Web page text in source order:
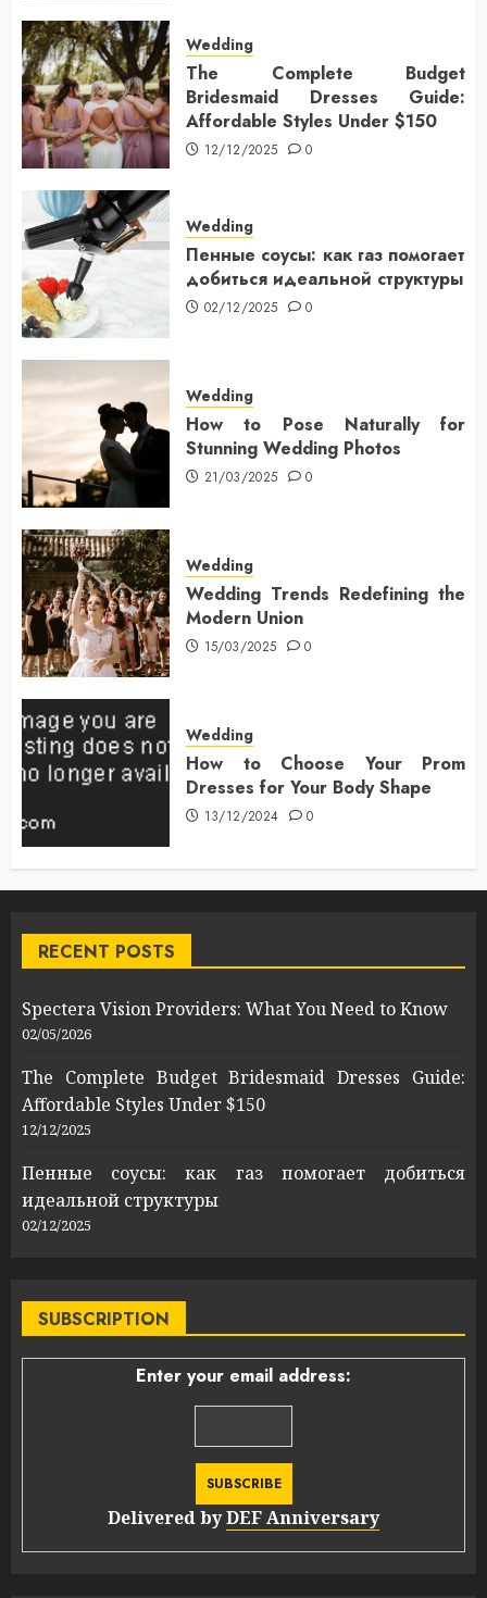
Wedding
The Complete Budget
Bridesmaid Dresses Guide:
Affordable Styles Under $150
12/12/2025 0
Wedding
Пенные соусы: как газ помогает
добиться идеальной структуры
02/12/2025 0
Wedding
How to Pose Naturally for
Stunning Wedding Photos
21/03/2025 0
Wedding
Wedding Trends Redefining the
Modern Union
15/03/2025 0
Wedding
How to Choose Your Prom
Dresses for Your Body Shape
13/12/2024 0
RECENT POSTS
Spectera Vision Providers: What You Need to Know
02/05/2026
The Complete Budget Bridesmaid Dresses Guide:
Affordable Styles Under $150
12/12/2025
Пенные соусы: как газ помогает добиться
идеальной структуры
02/12/2025
SUBSCRIPTION
Enter your email address:
Delivered byDEF Anniversary